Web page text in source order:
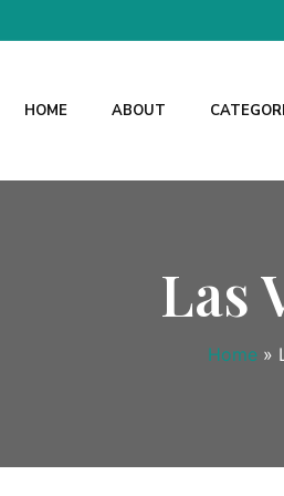
HOME ABOUT
Las
Home »